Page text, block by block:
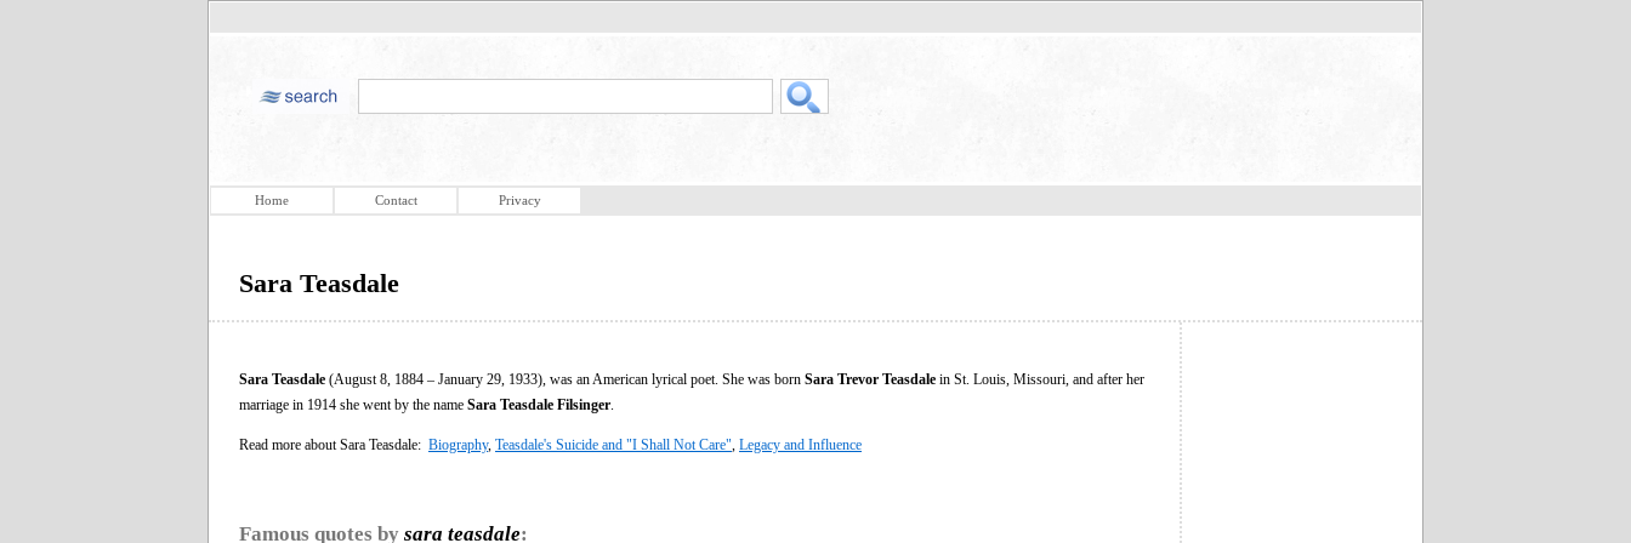
Home Contact Privacy
Sara Teasdale
Sara Teasdale (August 8, 1884 – January 29, 1933), was an American lyrical poet. She was born Sara Trevor Teasdale in St. Louis, Missouri, and after her
marriage in 1914 she went by the name Sara Teasdale Filsinger
Read more about Sara Teasdale: Biography, Teasdale's Suicide and "I Shall Not Care" Legacy and Influence
Famous quotes by sara teasdale: